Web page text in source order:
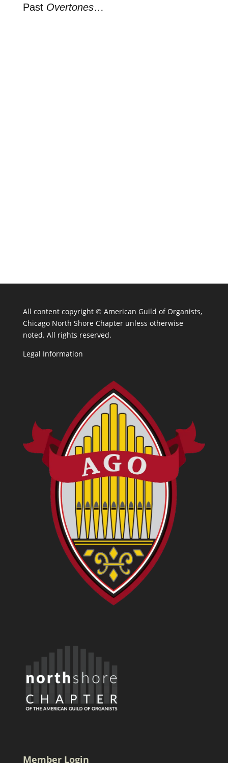
Past Overtones…
All content copyright © American Guild of Organists,
Chicago North Shore Chapter unless otherwise
noted. All rights reserved.
Legal Information
Member Login